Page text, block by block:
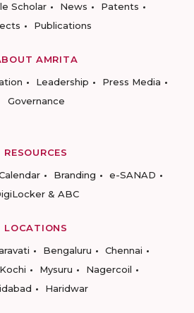
Scholar News
Patents
Publications
AMRITA
Leadership
Press Media
Governance
RESOURCES
Branding
e-SANAD
& ABC
LOCATIONS
Bengaluru
Chennai
Kochi Mysuru
Nagercoil
Haridwar